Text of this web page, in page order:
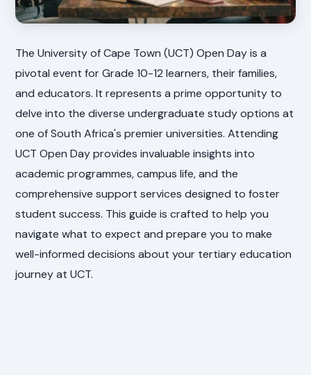
The University of Cape Town (UCT) Open Day is a
pivotal event for Grade 10-12 learners, their families,
and educators. It represents a prime opportunity to
delve into the diverse undergraduate study options at
one of South Africa's premier universities. Attending
UCT Open Day provides invaluable insights into
academic programmes, campus life, and the
comprehensive support services designed to foster
student success. This guide is crafted to help you
navigate what to expect and prepare you to make
well-informed decisions about your tertiary education
journey at UCT.